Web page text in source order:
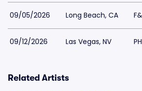
09/05/2026 Long Beach, CA
09/12/2026 Las Vegas, NV
Related Artists